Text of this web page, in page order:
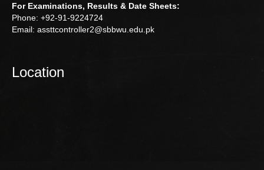
For Examinations, Results & Date Sheets:
Phone: +92-91-9224724
Email: assttcontroller2@sbbwu.edu.pk
Location